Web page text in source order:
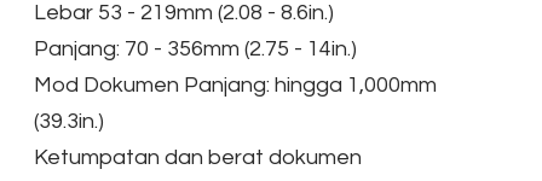
Lebar 53 - 219mm (2.08 - 8.6in.)
Panjang: 70 - 356mm (2.75 - 14in.)
Mod Dokumen Panjang: hingga 1,000mm
(39.3in.)
Ketumpatan dan berat dokumen